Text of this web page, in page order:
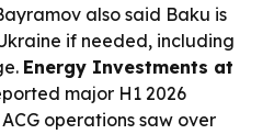
also said Baku is
if needed, including
Energy Investments at
major H1 2026
operations saw over